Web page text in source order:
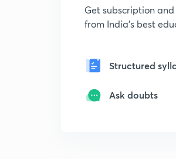
Get subscription
from India's best
Structured
Ask doubts